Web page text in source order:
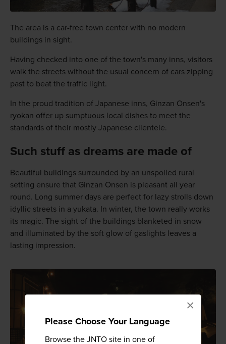
Please Choose Your Language
Browse the JNTO site in one of
×
The area is a car-free town center with no modern
buildings in sight.
Having checked into one of the town's many inns, visitors
walk the streets without the usual concern of cars zipping
past to beat the traffic light.
In the proud tradition of Japanese inns, Ginzan Onsen's
ryokan offer up sumptuous local dishes to meet the
standards of their mostly Japanese clientele.
Such stuff as dreams are made of
Beautiful buildings surrounded by an unspoiled rural
setting ensure that Ginzan Onsen is pleasant all year
round. Long summer days are perfect for lazy strolls down
idyllic streets in a yukata. In winter, the town really works
its magic. The sight of the buildings blanketed in snow
and illuminated by the soft glow of gaslights leaves a
lasting impression.